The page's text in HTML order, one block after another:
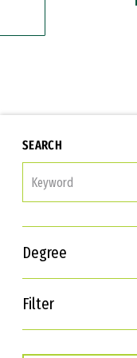
SEARCH
Degree
Filter
Interests
Career Goals